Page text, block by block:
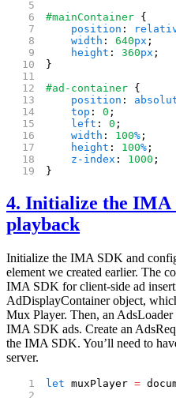
#mainContainer {
    position
:
    width
: 640px ;
    height
: 360px ;
}
#ad-container {
    position
:
    top
: 0 ;
    left
: 0 ;
    width
: 100% ;
    height
: 100% ;
    z-index
: 1000 ;
}
4. Initialize the IMA
playback
Initialize the IMA SDK and
element we created earlier. The
IMA SDK for client-side ad
AdDisplayContainer object,
Mux Player. Then, an
IMA SDK ads. Create an
the IMA SDK. You’ll need to
server.
let muxPlayer =